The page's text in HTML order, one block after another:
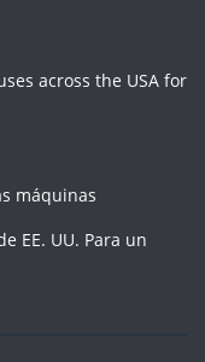
across the USA for
máquinas
EE. UU. Para un